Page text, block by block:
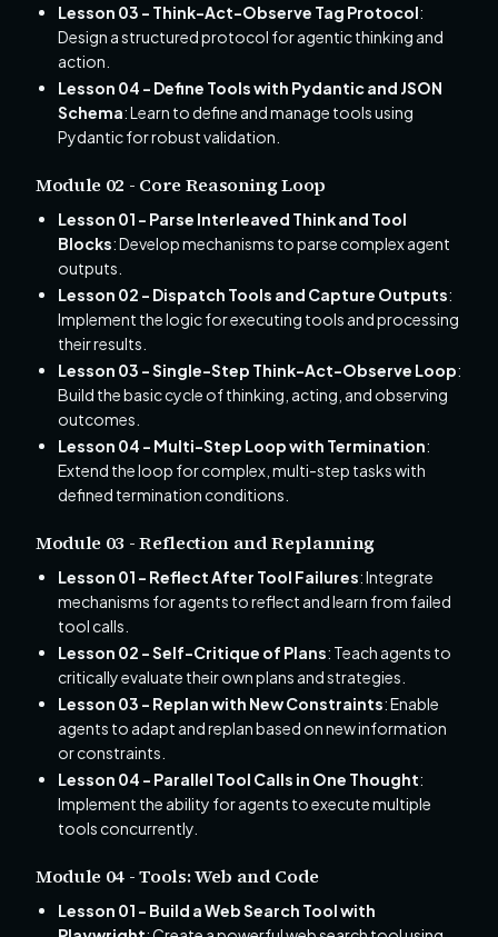
Lesson 03 - Think-Act-Observe Tag Protocol:
Design a structured protocol for agentic thinking and
action.
Lesson 04 - Define Tools with Pydantic and JSON
Schema: Learn to define and manage tools using
Pydantic for robust validation.
Module 02 - Core Reasoning Loop
Lesson 01 - Parse Interleaved Think and Tool
Blocks: Develop mechanisms to parse complex agent
outputs.
Lesson 02 - Dispatch Tools and Capture Outputs:
Implement the logic for executing tools and processing
their results.
Lesson 03 - Single-Step Think-Act-Observe Loop:
Build the basic cycle of thinking, acting, and observing
outcomes.
Lesson 04 - Multi-Step Loop with Termination:
Extend the loop for complex, multi-step tasks with
defined termination conditions.
Module 03 - Reflection and Replanning
Lesson 01 - Reflect After Tool Failures: Integrate
mechanisms for agents to reflect and learn from failed
tool calls.
Lesson 02 - Self-Critique of Plans: Teach agents to
critically evaluate their own plans and strategies.
Lesson 03 - Replan with New Constraints: Enable
agents to adapt and replan based on new information
or constraints.
Lesson 04 - Parallel Tool Calls in One Thought:
Implement the ability for agents to execute multiple
tools concurrently.
Module 04 - Tools: Web and Code
Lesson 01 - Build a Web Search Tool with